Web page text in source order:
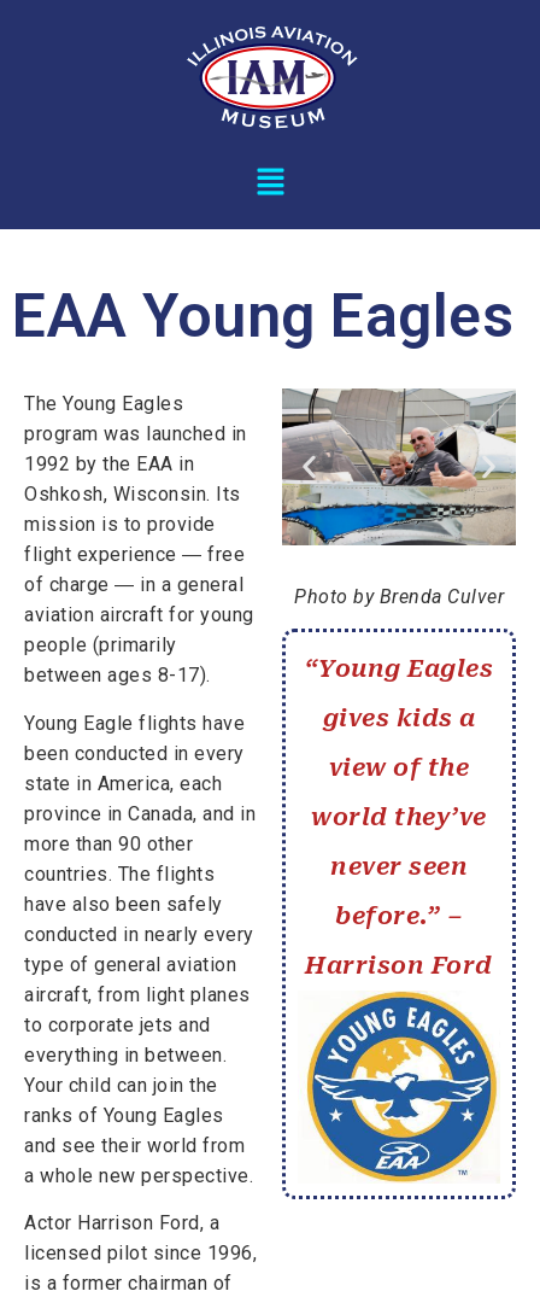
EAA Young Eagles
The Young Eagles
program was launched in
1992 by the EAA in
Oshkosh, Wisconsin. Its
mission is to provide
flight experience ― free
of charge ― in a general
aviation aircraft for young
people (primarily
between ages 8-17).
Young Eagle flights have
been conducted in every
state in America, each
province in Canada, and in
more than 90 other
countries. The flights
have also been safely
conducted in nearly every
type of general aviation
aircraft, from light planes
to corporate jets and
everything in between.
Your child can join the
ranks of Young Eagles
and see their world from
a whole new perspective.
Actor Harrison Ford, a
licensed pilot since 1996,
is a former chairman of
Photo by Brenda Culver
“Young Eagles
gives kids a
view of the
world they’ve
never seen
before.” –
Harrison Ford